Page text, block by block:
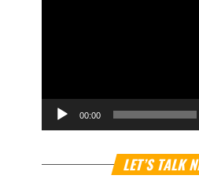
00:00
LET’S TALK